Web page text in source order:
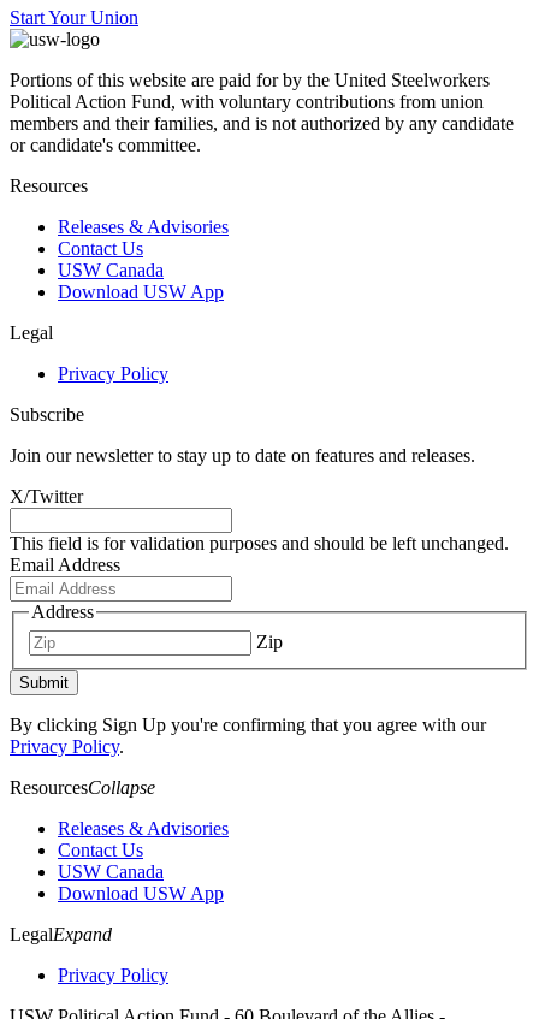
Start Your Union
Portions of this website are paid for by the United Steelworkers
Political Action Fund, with voluntary contributions from union
members and their families, and is not authorized by any candidate
or candidate's committee.
Resources
Releases & Advisories
Contact Us
USW Canada
Download USW App
Legal
Privacy Policy
Subscribe
Join our newsletter to stay up to date on features and releases.
X/Twitter
This field is for validation purposes and should be left unchanged.
Email Address
Address
Zip
Submit
By clicking Sign Up you're confirming that you agree with our
Privacy Policy.
ResourcesCollapse
Releases & Advisories
Contact Us
USW Canada
Download USW App
LegalExpand
Privacy Policy